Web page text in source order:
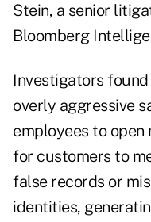
Stein, a senior
Bloomberg
Investigators
overly aggressive
employees to
for customers to
false records or
identities,